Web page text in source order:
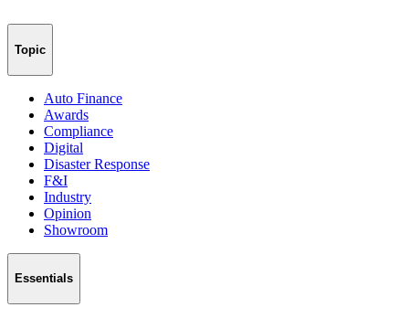
Topic
Auto Finance
Awards
Compliance
Digital
Disaster Response
F&I
Industry
Opinion
Showroom
Essentials